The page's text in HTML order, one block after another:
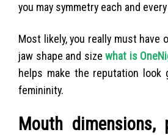
you may symmetry each and
Most likely, you really must
jaw shape and size what is
helps make the reputation look
femininity.
Mouth